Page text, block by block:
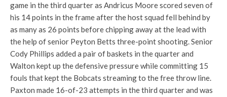
game in the third quarter as Andricus Moore scored seven of
his 14 points in the frame after the host squad fell behind by
as many as 26 points before chipping away at the lead with
the help of senior Peyton Betts three-point shooting. Senior
Cody Phillips added a pair of baskets in the quarter and
Walton kept up the defensive pressure while committing 15
fouls that kept the Bobcats streaming to the free throw line.
Paxton made 16-of-23 attempts in the third quarter and was